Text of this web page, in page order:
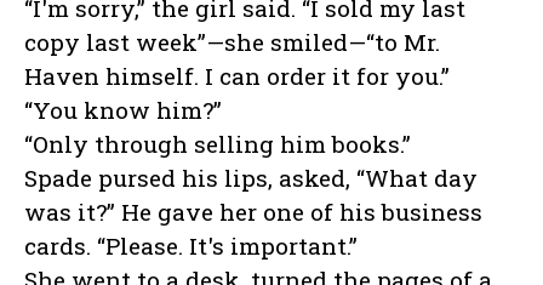
“I'm sorry,” the girl said. “I sold my last
copy last week”—she smiled—“to Mr.
Haven himself. I can order it for you.”
“You know him?”
“Only through selling him books.”
Spade pursed his lips, asked, “What day
was it?” He gave her one of his business
cards. “Please. It's important.”